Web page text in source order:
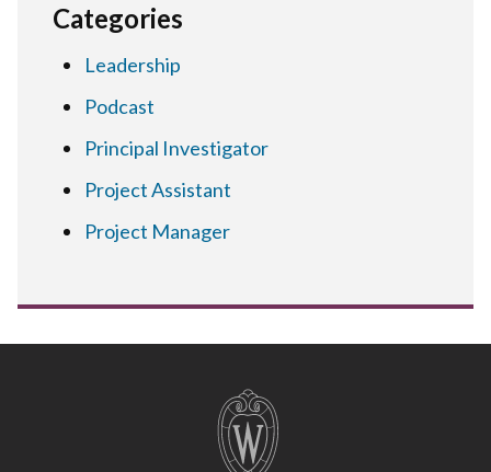
Categories
Leadership
Podcast
Principal Investigator
Project Assistant
Project Manager